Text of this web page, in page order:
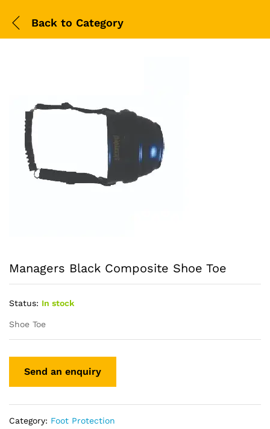
Back to Category
Managers Black Composite Shoe Toe
Status: In stock
Shoe Toe
Category: Foot Protection